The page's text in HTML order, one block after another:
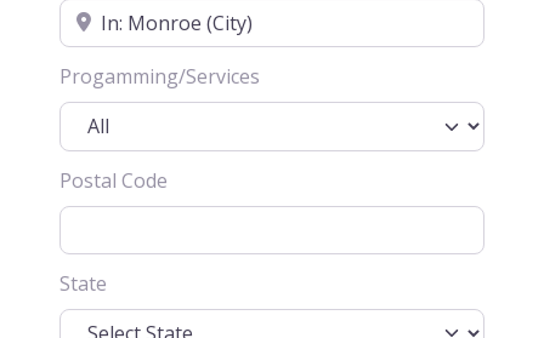
Location
Progamming/Services
Postal Code
State